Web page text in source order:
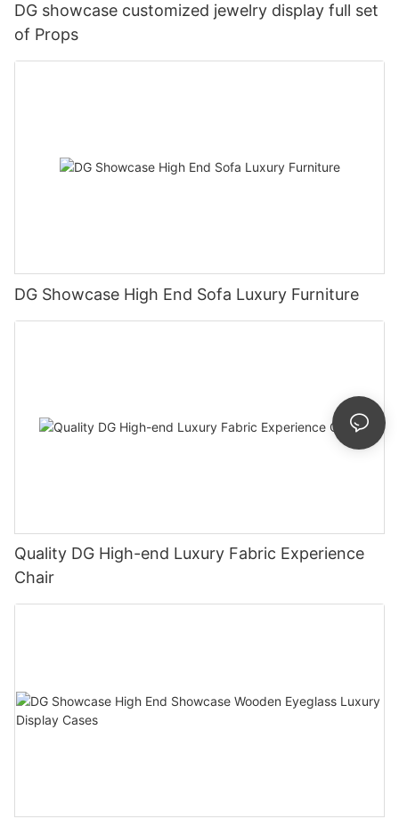
DG showcase customized jewelry display full set
of Props
DG Showcase High End Sofa Luxury Furniture
Quality DG High-end Luxury Fabric Experience
Chair